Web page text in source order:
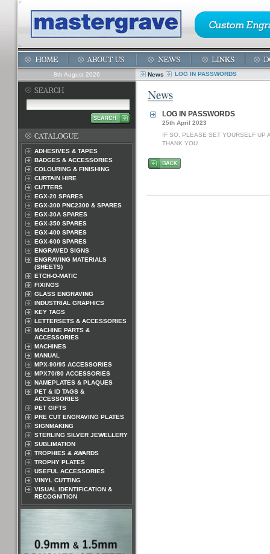
8th August 2026 News LOG IN PASSWORDS
ADHESIVES & TAPES
BADGES & ACCESSORIES
COLOURING & FINISHING
CURTAIN HIRE
CUTTERS
EGX-20 SPARES
EGX-300 PNC2300 & SPARES
EGX-30A SPARES
EGX-350 SPARES
EGX-400 SPARES
EGX-600 SPARES
ENGRAVED SIGNS
ENGRAVING MATERIALS
(SHEETS)
ETCH-O-MATIC
FIXINGS
GLASS ENGRAVING
INDUSTRIAL GRAPHICS
KEY TAGS
LETTERSETS & ACCESSORIES
MACHINE PARTS &
ACCESSORIES
MACHINES
MANUAL
MPX-90/95 ACCESSORIES
MPX70/80 ACCESSORIES
NAMEPLATES & PLAQUES
PET & ID TAGS &
ACCESSORIES
PET GIFTS
PRE CUT ENGRAVING PLATES
SIGNMAKING
STERLING SILVER JEWELLERY
SUBLIMATION
TROPHIES & AWARDS
TROPHY PLATES
USEFUL ACCESSORIES
VINYL CUTTING
VISUAL IDENTIFICATION &
RECOGNITION
LOG IN PASSWORDS
25th April 2023
IF SO, PLEASE SET YOURSELF UP
THANK YOU.